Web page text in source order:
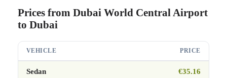
Prices from Dubai World Central Airport
to Dubai
VEHICLE PRICE
Sedan €35.16